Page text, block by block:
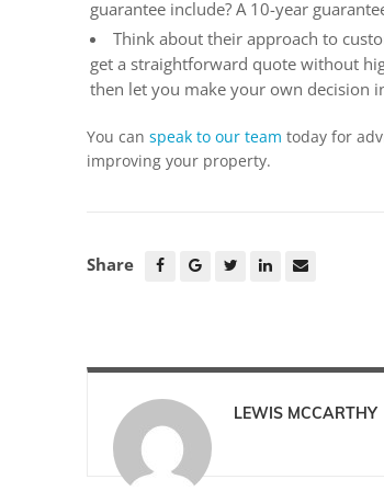
guarantee include? A 10-year
Think about their approach to
get a straightforward quote without
then let you make your own decision
You can speak to our team today for
improving your property.
Share
LEWIS MCCARTHY